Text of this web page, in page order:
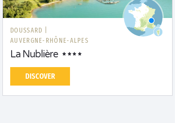
DOUSSARD |
AUVERGNE-RHÔNE-ALPES
La Nublière
DISCOVER